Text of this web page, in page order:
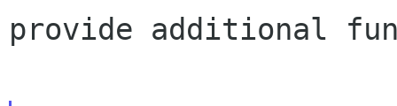
provide additional